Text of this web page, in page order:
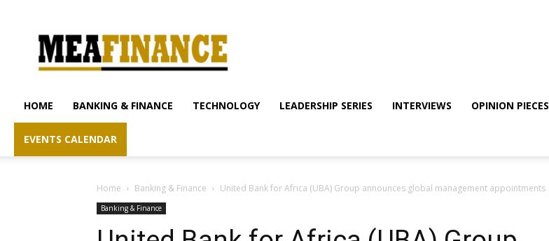
finance.com
HOME BANKING & FINANCE TECHNOLOGY LEADERSHIP SERIES INTERVIEWS OPINION PIECES
EVENTS CALENDAR
Home Banking & Finance United Bank for Africa (UBA) Group announces global management appointments
Banking & Finance